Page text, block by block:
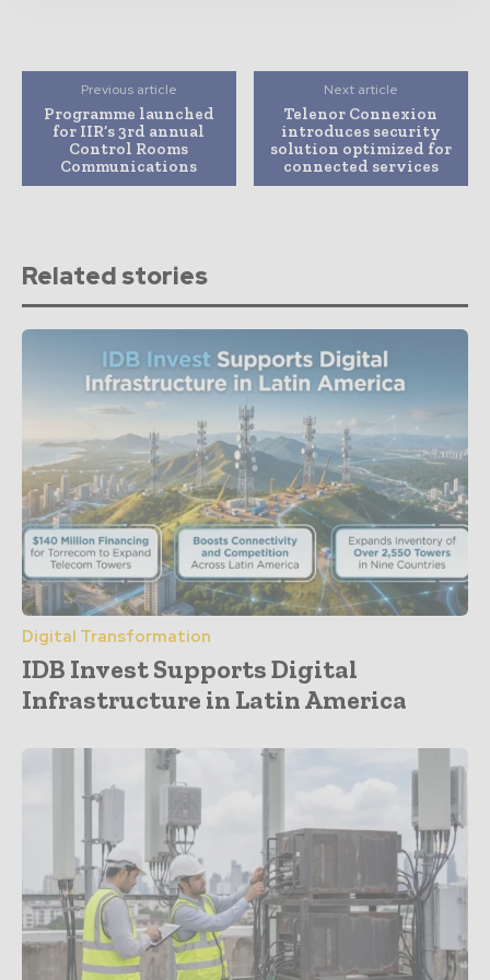
Previous article
Programme launched
for IIR’s 3rd annual
Control Rooms
Communications
Next article
Telenor Connexion
introduces security
solution optimized for
connected services
Related stories
Digital Transformation
IDB Invest Supports Digital
Infrastructure in Latin America